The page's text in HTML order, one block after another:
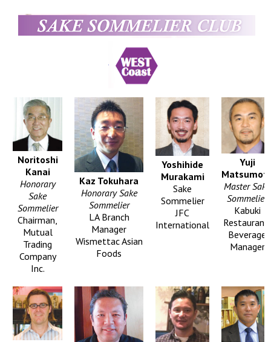
Stay Connected
SNS
We Moved
Noritoshi
Kanai
Honorary
Sake
Sommelier
Chairman,
Mutual
Trading
Company
Inc.
Kaz Tokuhara
Honorary Sake
Sommelier
LA Branch
Manager
Wismettac Asian
Foods
Yoshihide
Murakami
Sake
Sommelier
JFC
International
Yuji
Master Sake
Sommelier
Kabuki
Restaurant,
Beverage
Manager